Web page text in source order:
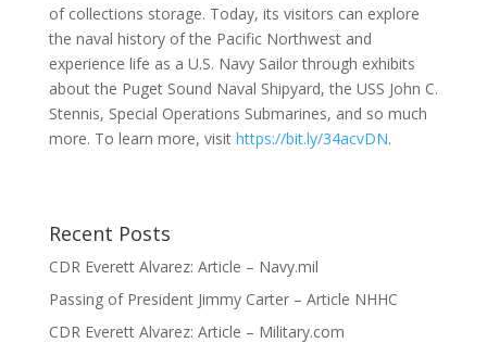
of collections storage. Today, its visitors can explore
the naval history of the Pacific Northwest and
experience life as a U.S. Navy Sailor through exhibits
about the Puget Sound Naval Shipyard, the USS John C.
Stennis, Special Operations Submarines, and so much
more. To learn more, visit https://bit.ly/34acvDN.
Recent Posts
CDR Everett Alvarez: Article – Navy.mil
Passing of President Jimmy Carter – Article NHHC
CDR Everett Alvarez: Article – Military.com